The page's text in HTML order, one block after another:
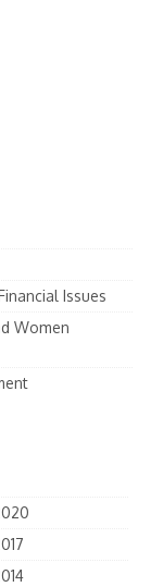
Issues
Women